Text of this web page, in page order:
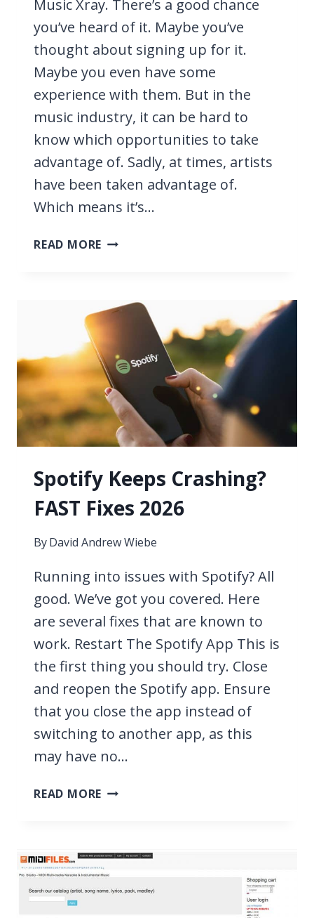
Music Xray. There’s a good chance
you’ve heard of it. Maybe you’ve
thought about signing up for it.
Maybe you even have some
experience with them. But in the
music industry, it can be hard to
know which opportunities to take
advantage of. Sadly, at times, artists
have been taken advantage of.
Which means it’s…
READ MORE MUSIC
CAN
YOU
FIND
PAID
MUSIC
INDUSTRY
OPPORTUNITIES?
Spotify Keeps Crashing?
FAST Fixes 2026
ByDavid Andrew Wiebe
Running into issues with Spotify? All
good. We’ve got you covered. Here
are several fixes that are known to
work. Restart The Spotify App This is
the first thing you should try. Close
and reopen the Spotify app. Ensure
that you close the app instead of
switching to another app, as this
may have no…
READ MORE SPOTIFY
FIXES
2026